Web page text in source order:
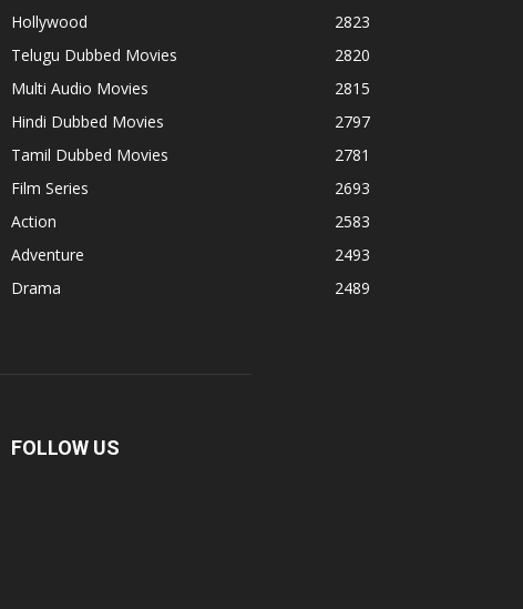
Hollywood
2823
Telugu Dubbed Movies
2820
Multi Audio Movies
2815
Hindi Dubbed Movies
2797
Tamil Dubbed Movies
2781
Film Series
2693
Action
2583
Adventure
2493
Drama
2489
FOLLOW US